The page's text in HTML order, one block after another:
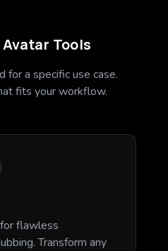
Tools
for a specific use case.
fits your workflow.
flawless
Transform any